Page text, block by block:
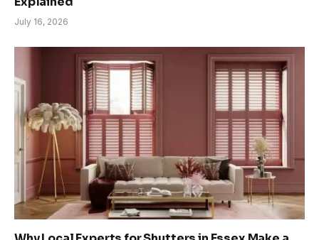
July 16, 2026